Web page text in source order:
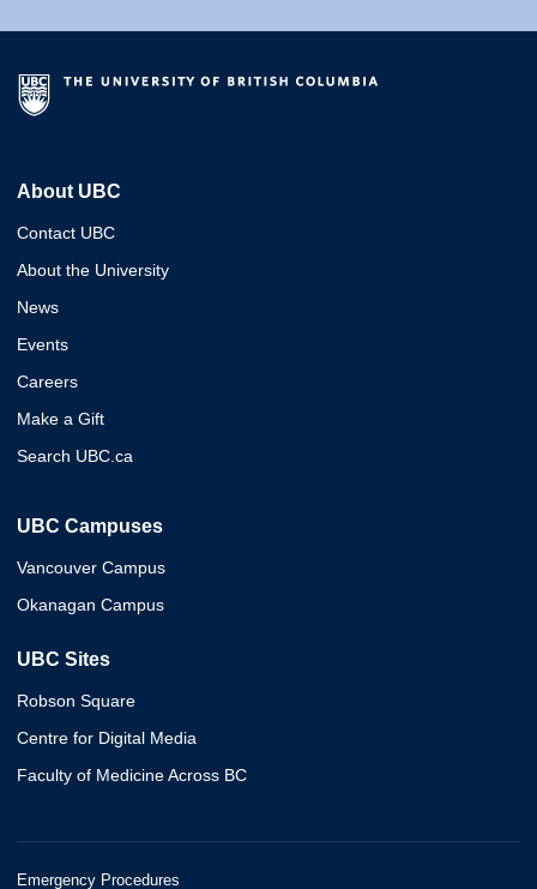
About UBC
Contact UBC
About the University
News
Events
Careers
Make a Gift
Search UBC.ca
UBC Campuses
Vancouver Campus
Okanagan Campus
UBC Sites
Robson Square
Centre for Digital Media
Faculty of Medicine Across BC
Emergency Procedures